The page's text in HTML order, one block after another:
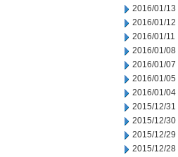
2016/01/13
2016/01/12
2016/01/11
2016/01/08
2016/01/07
2016/01/05
2016/01/04
2015/12/31
2015/12/30
2015/12/29
2015/12/28